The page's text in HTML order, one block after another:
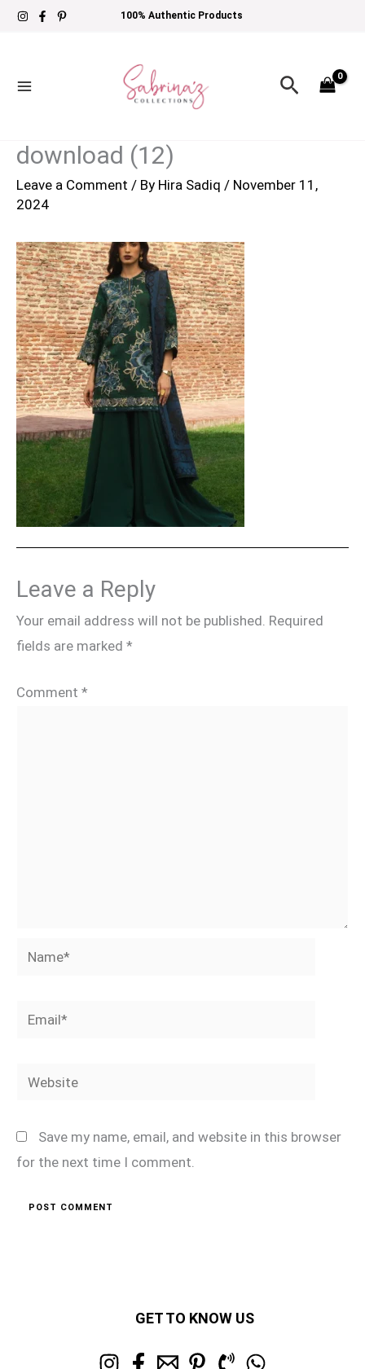
Skip
100% Authentic Products
Search
download (12)
Leave a Comment / By Hira Sadiq / November 11,
2024
Leave a Reply
Your email address will not be published. Required
fields are marked *
Comment *
Name*
Email*
Website
Save my name, email, and website in this browser
for the next time I comment.
GET TO KNOW US